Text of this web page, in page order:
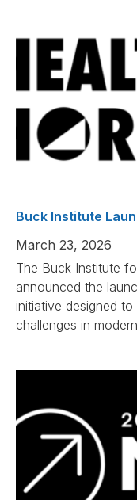
Buck Institute
March 23, 2026
The Buck Institute
announced the
initiative designed
challenges in